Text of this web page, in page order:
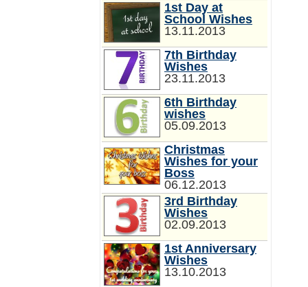
1st Day at
School Wishes
13.11.2013
7th Birthday
Wishes
23.11.2013
6th Birthday
wishes
05.09.2013
Christmas
Wishes for your
Boss
06.12.2013
3rd Birthday
Wishes
02.09.2013
1st Anniversary
Wishes
13.10.2013